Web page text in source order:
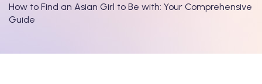
How to Find an Asian Girl to Be with: Your Comprehensive
Guide